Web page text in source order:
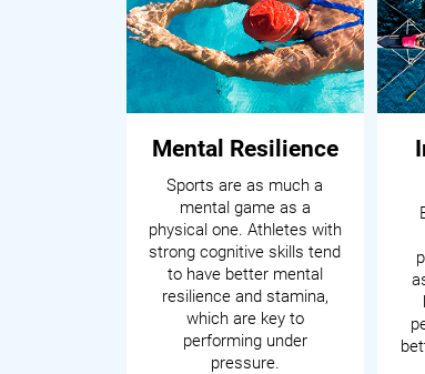
Mental Resilience
Sports are as much a
mental game as a
physical one. Athletes with
strong cognitive skills tend
to have better mental
resilience and stamina,
which are key to
performing under
pressure.